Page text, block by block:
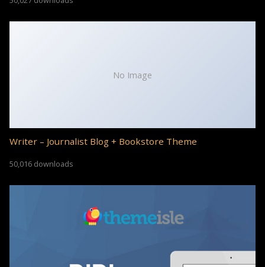
No Image
Writer – Journalist Blog + Bookstore Theme
50,016 downloads